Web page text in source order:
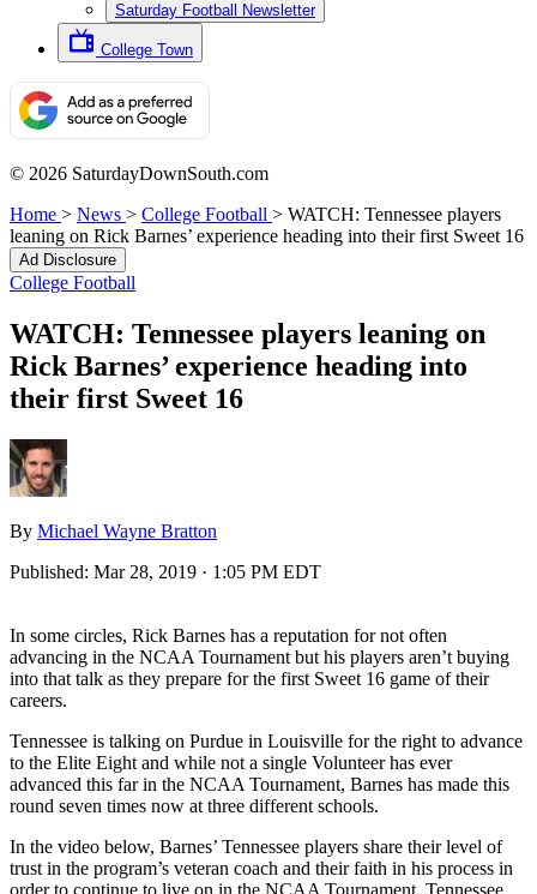
Saturday Football Newsletter
College Town
© 2026 SaturdayDownSouth.com
Home > News > College Football > WATCH: Tennessee players
leaning on Rick Barnes’ experience heading into their first Sweet 16
Ad Disclosure
College Football
WATCH: Tennessee players leaning on
Rick Barnes’ experience heading into
their first Sweet 16
By Michael Wayne Bratton
Published: Mar 28, 2019 · 1:05 PM EDT
In some circles, Rick Barnes has a reputation for not often
advancing in the NCAA Tournament but his players aren’t buying
into that talk as they prepare for the first Sweet 16 game of their
careers.
Tennessee is talking on Purdue in Louisville for the right to advance
to the Elite Eight and while not a single Volunteer has ever
advanced this far in the NCAA Tournament, Barnes has made this
round seven times now at three different schools.
In the video below, Barnes’ Tennessee players share their level of
trust in the program’s veteran coach and their faith in his process in
order to continue to live on in the NCAA Tournament. Tennessee